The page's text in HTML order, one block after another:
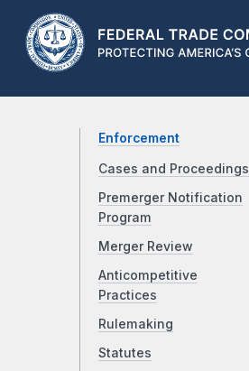
Enforcement
Cases and Proceedings
Premerger Notification
Program
Merger Review
Anticompetitive
Practices
Rulemaking
Statutes